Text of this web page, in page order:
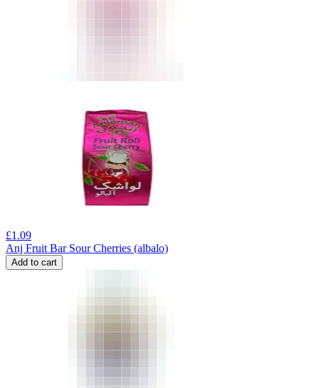
£1.09
Anj Fruit Bar Sour Cherries (albalo)
Add to cart